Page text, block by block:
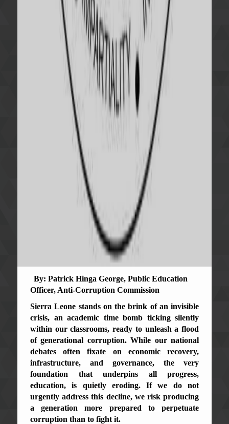
By: Patrick Hinga George, Public Education
Officer, Anti-Corruption Commission
Sierra Leone stands on the brink of an invisible
crisis, an academic time bomb ticking silently
within our classrooms, ready to unleash a flood
of generational corruption. While our national
debates often fixate on economic recovery,
infrastructure, and governance, the very
foundation that underpins all progress,
education, is quietly eroding. If we do not
urgently address this decline, we risk producing
a generation more prepared to perpetuate
corruption than to fight it.